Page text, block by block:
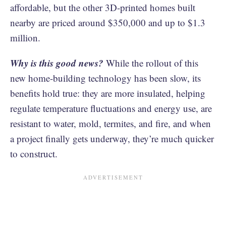
affordable, but the other 3D-printed homes built
nearby are priced around $350,000 and up to $1.3
million.
Why is this good news? While the rollout of this
new home-building technology has been slow, its
benefits hold true: they are more insulated, helping
regulate temperature fluctuations and energy use, are
resistant to water, mold, termites, and fire, and when
a project finally gets underway, they’re much quicker
to construct.